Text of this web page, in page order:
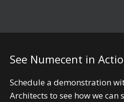
See Numecent in
Schedule a demonstration
Architects to see how we can